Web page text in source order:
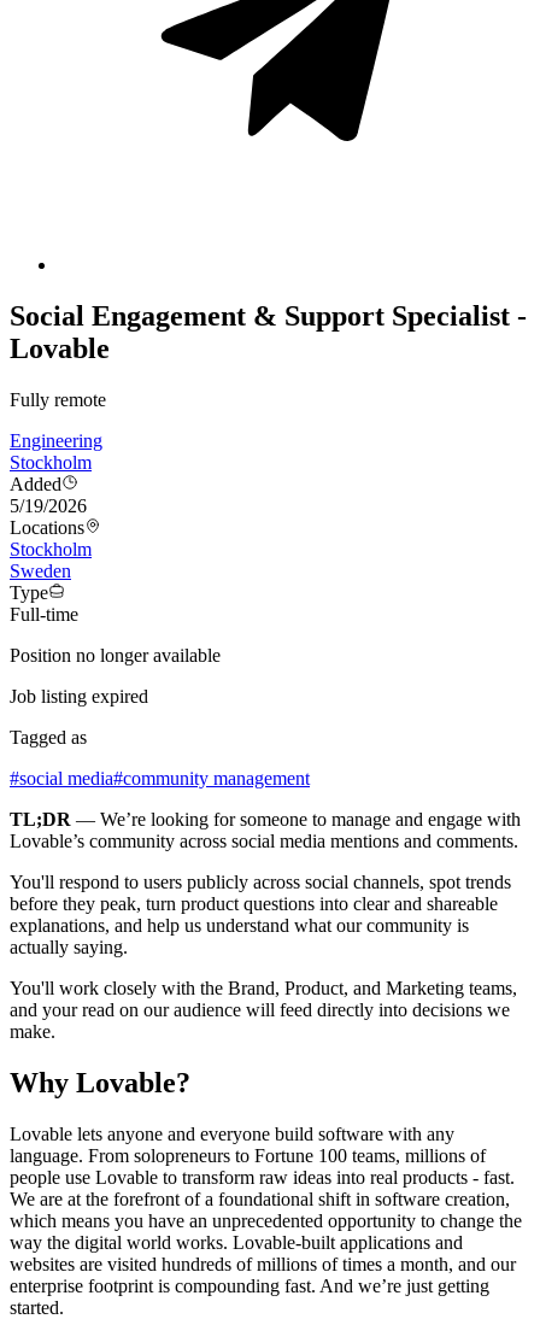
Social Engagement & Support Specialist -
Lovable
Fully remote
Engineering
Stockholm
Added
5/19/2026
Locations
Stockholm
Sweden
Type
Full-time
Position no longer available
Job listing expired
Tagged as
#social media#community management
TL;DR — We’re looking for someone to manage and engage with
Lovable’s community across social media mentions and comments.
You'll respond to users publicly across social channels, spot trends
before they peak, turn product questions into clear and shareable
explanations, and help us understand what our community is
actually saying.
You'll work closely with the Brand, Product, and Marketing teams,
and your read on our audience will feed directly into decisions we
make.
Why Lovable?
Lovable lets anyone and everyone build software with any
language. From solopreneurs to Fortune 100 teams, millions of
people use Lovable to transform raw ideas into real products - fast.
We are at the forefront of a foundational shift in software creation,
which means you have an unprecedented opportunity to change the
way the digital world works. Lovable-built applications and
websites are visited hundreds of millions of times a month, and our
enterprise footprint is compounding fast. And we’re just getting
started.